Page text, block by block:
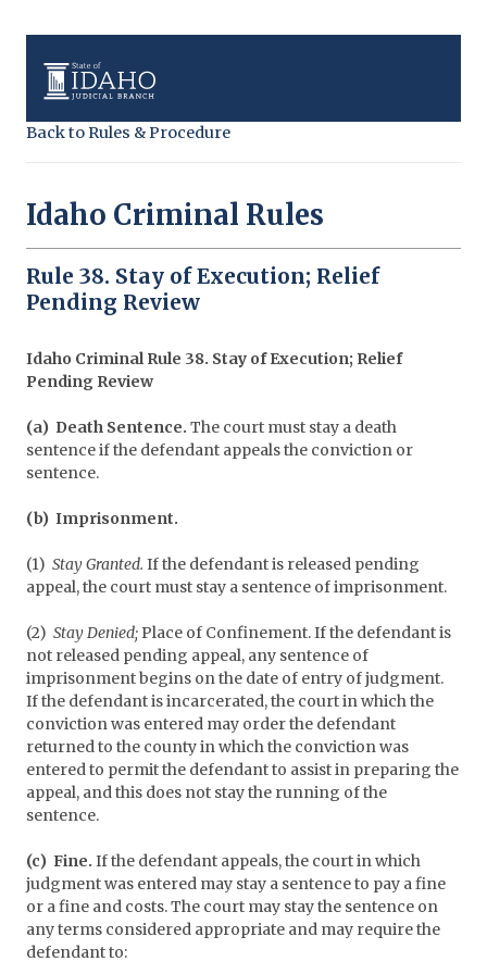
Back to Rules & Procedure
Idaho Criminal Rules
Rule 38. Stay of Execution; Relief
Pending Review
Idaho Criminal Rule 38. Stay of Execution; Relief
Pending Review
(a) Death Sentence. The court must stay a death
sentence if the defendant appeals the conviction or
sentence.
(b) Imprisonment.
(1) Stay Granted. If the defendant is released pending
appeal, the court must stay a sentence of imprisonment.
(2) Stay Denied; Place of Confinement. If the defendant is
not released pending appeal, any sentence of
imprisonment begins on the date of entry of judgment.
If the defendant is incarcerated, the court in which the
conviction was entered may order the defendant
returned to the county in which the conviction was
entered to permit the defendant to assist in preparing the
appeal, and this does not stay the running of the
sentence.
(c) Fine. If the defendant appeals, the court in which
judgment was entered may stay a sentence to pay a fine
or a fine and costs. The court may stay the sentence on
any terms considered appropriate and may require the
defendant to: